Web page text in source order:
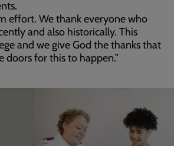
effort. We thank everyone who
and also historically. This
and we give God the thanks that
doors for this to happen.”